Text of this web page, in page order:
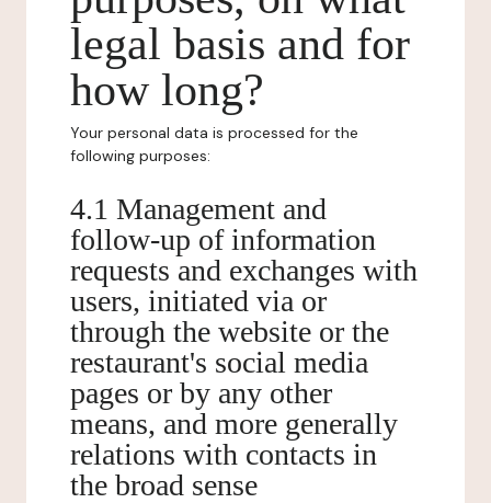
legal basis and for
how long?
Your personal data is processed for the
following purposes:
4.1 Management and
follow-up of information
requests and exchanges with
users, initiated via or
through the website or the
restaurant's social media
pages or by any other
means, and more generally
relations with contacts in
the broad sense